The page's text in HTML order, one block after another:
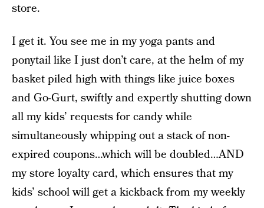
store.
I get it. You see me in my yoga pants and
ponytail like I just don’t care, at the helm of my
basket piled high with things like juice boxes
and Go-Gurt, swiftly and expertly shutting down
all my kids’ requests for candy while
simultaneously whipping out a stack of non-
expired coupons…which will be doubled…AND
my store loyalty card, which ensures that my
kids’ school will get a kickback from my weekly